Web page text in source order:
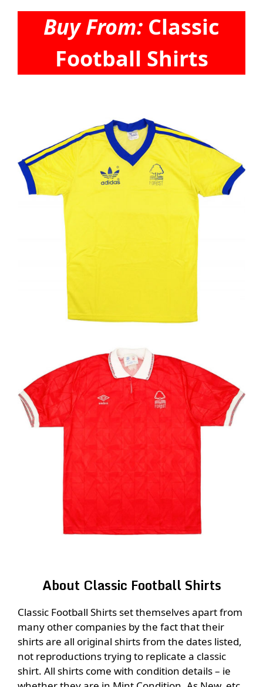
Buy From: Classic
Football Shirts
About Classic Football Shirts
Classic Football Shirts set themselves apart from
many other companies by the fact that their
shirts are all original shirts from the dates listed,
not reproductions trying to replicate a classic
shirt. All shirts come with condition details – ie